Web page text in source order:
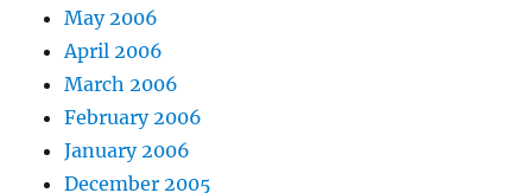
May 2006
April 2006
March 2006
February 2006
January 2006
December 2005